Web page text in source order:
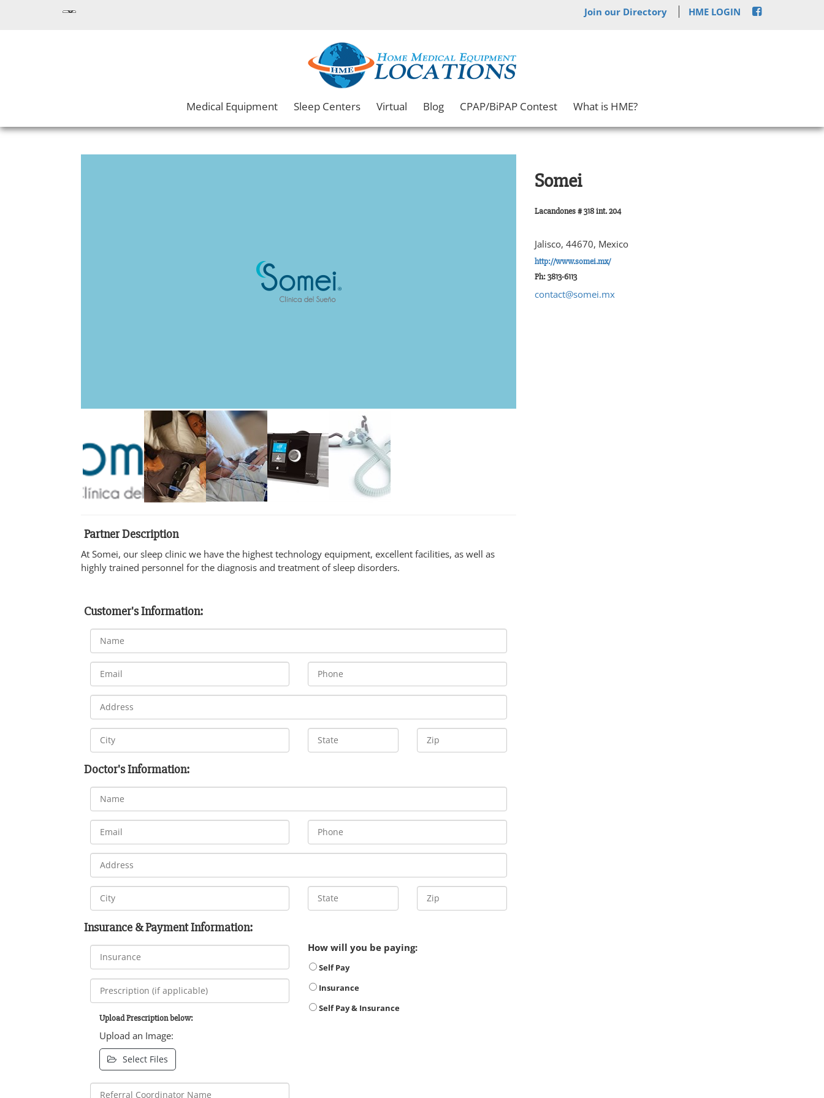
Join our Directory HME LOGIN
Medical Equipment Sleep Centers Virtual Blog CPAP/BiPAP Contest What is HME?
Somei
Lacandones # 318 int. 204
Jalisco, 44670, Mexico
http://www.somei.mx/
Ph: 3813-6113
contact@somei.mx
Partner Description
At Somei, our sleep clinic we have the highest technology equipment, excellent facilities, as well as
highly trained personnel for the diagnosis and treatment of sleep disorders.
Customer's Information:
Doctor's Information:
Insurance & Payment Information:
Upload Prescription below:
Upload an Image:
Select Files
How will you be paying:
Self Pay
Insurance
Self Pay & Insurance